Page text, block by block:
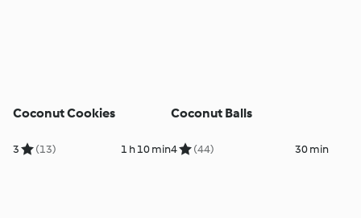
Coconut Cookies
3 (13) 1 h 10 min
Coconut Balls
4 (44) 30 min